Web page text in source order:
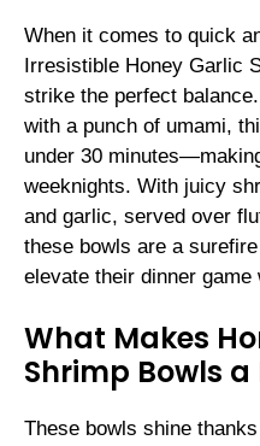
When it comes to quick
Irresistible Honey Garlic
strike the perfect
with a punch of umami,
under 30
weeknights. With juicy
and garlic, served over
these bowls are a
elevate their dinner game
What Makes
Shrimp Bowls
These bowls shine